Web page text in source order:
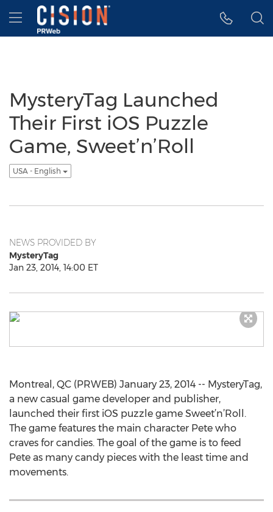
Accessibility Statement
Skip Navigation
Hamburger menu
MysteryTag Launched
Their First iOS Puzzle
Game, Sweet’n’Roll
USA - English
NEWS PROVIDED BY
MysteryTag
Jan 23, 2014, 14:00 ET
Montreal, QC (PRWEB) January 23, 2014 -- MysteryTag,
a new casual game developer and publisher,
launched their first iOS puzzle game Sweet’n’Roll.
The game features the main character Pete who
craves for candies. The goal of the game is to feed
Pete as many candy pieces with the least time and
movements.